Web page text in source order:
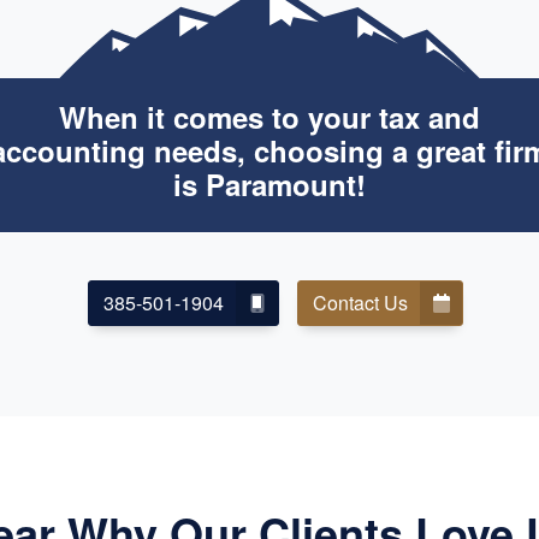
When it comes to your tax and
needs, choosing a great
is Paramount!
385-501-1904 Contact Us